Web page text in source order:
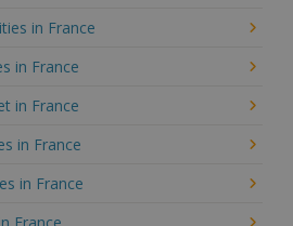
in France
in France
in France
in France
in France